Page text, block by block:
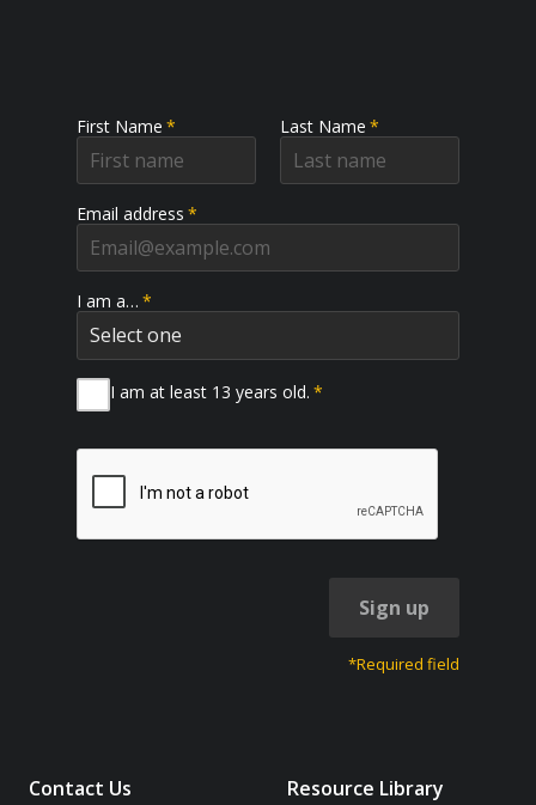
First Name * Last Name *
Email address *
I am a… *
I am at least 13 years old. *
Sign up
*Required field
Contact Us
Resource Library